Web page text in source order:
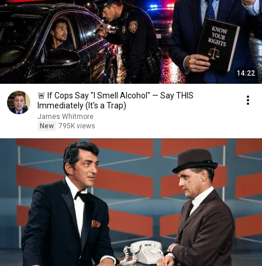
14:22
🚨 If Cops Say "I Smell Alcohol" — Say THIS
Immediately (It's a Trap)
James Whitmore
New 795K views